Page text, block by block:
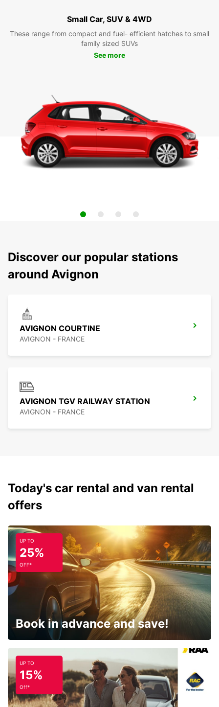
Small Car, SUV & 4WD
These range from compact and fuel- efficient hatches to small
family sized SUVs
See more
Discover our popular stations
around Avignon
AVIGNON COURTINE
AVIGNON - FRANCE
AVIGNON TGV RAILWAY STATION
AVIGNON - FRANCE
Today's car rental and van rental
offers
UP TO
25%
OFF*
Book in advance and save!
UP TO
15%
Off*